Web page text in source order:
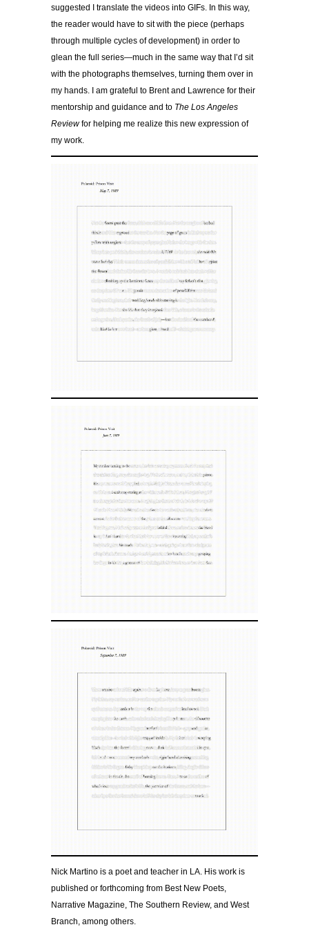
suggested I translate the videos into GIFs. In this way,
the reader would have to sit with the piece (perhaps
through multiple cycles of development) in order to
glean the full series—much in the same way that I’d sit
with the photographs themselves, turning them over in
my hands. I am grateful to Brent and Lawrence for their
mentorship and guidance and to The Los Angeles
Reviewfor helping me realize this new expression of
my work.
Nick Martino is a poet and teacher in LA. His work is
published or forthcoming from Best New Poets,
Narrative Magazine, The Southern Review, and West
Branch, among others.